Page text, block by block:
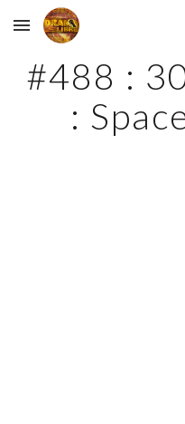
Skip to main content
#488 :
: